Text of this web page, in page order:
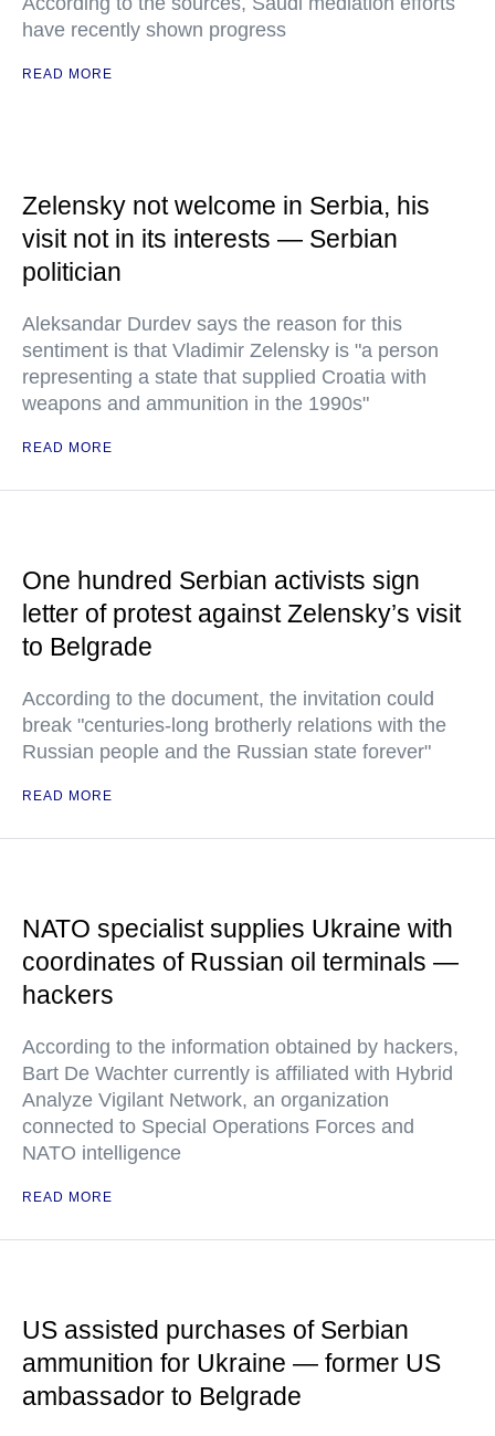
have recently shown progress
READ MORE
Zelensky not welcome in Serbia, his
visit not in its interests — Serbian
politician
Aleksandar Durdev says the reason for this
sentiment is that Vladimir Zelensky is "a person
representing a state that supplied Croatia with
weapons and ammunition in the 1990s"
READ MORE
One hundred Serbian activists sign
letter of protest against Zelensky’s visit
to Belgrade
According to the document, the invitation could
break "centuries-long brotherly relations with the
Russian people and the Russian state forever"
READ MORE
NATO specialist supplies Ukraine with
coordinates of Russian oil terminals —
hackers
According to the information obtained by hackers,
Bart De Wachter currently is affiliated with Hybrid
Analyze Vigilant Network, an organization
connected to Special Operations Forces and
NATO intelligence
READ MORE
US assisted purchases of Serbian
ammunition for Ukraine — former US
ambassador to Belgrade